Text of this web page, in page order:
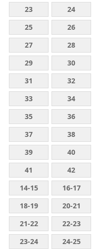
23
24
25
26
27
28
29
30
31
32
33
34
35
36
37
38
39
40
41
42
14-15
16-17
18-19
20-21
21-22
22-23
23-24
24-25